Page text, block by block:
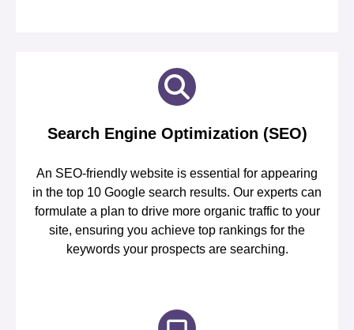
Search Engine Optimization (SEO)
An SEO-friendly website is essential for appearing
in the top 10 Google search results. Our experts can
formulate a plan to drive more organic traffic to your
site, ensuring you achieve top rankings for the
keywords your prospects are searching.